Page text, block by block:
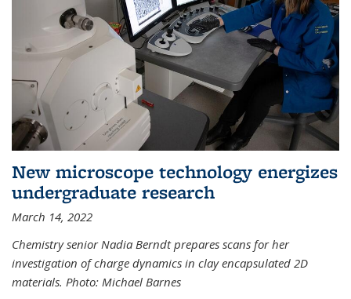
New microscope technology energizes
undergraduate research
March 14, 2022
Chemistry senior Nadia Berndt prepares scans for her
investigation of charge dynamics in clay encapsulated 2D
materials. Photo: Michael Barnes